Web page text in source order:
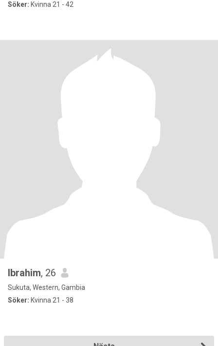
Söker: Kvinna 21 - 42
Ibrahim, 26
Sukuta, Western, Gambia
Söker: Kvinna 21 - 38